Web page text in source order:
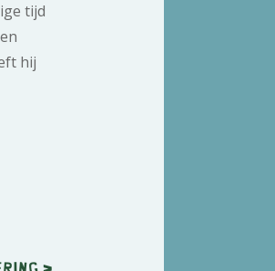
tijd
hij
>